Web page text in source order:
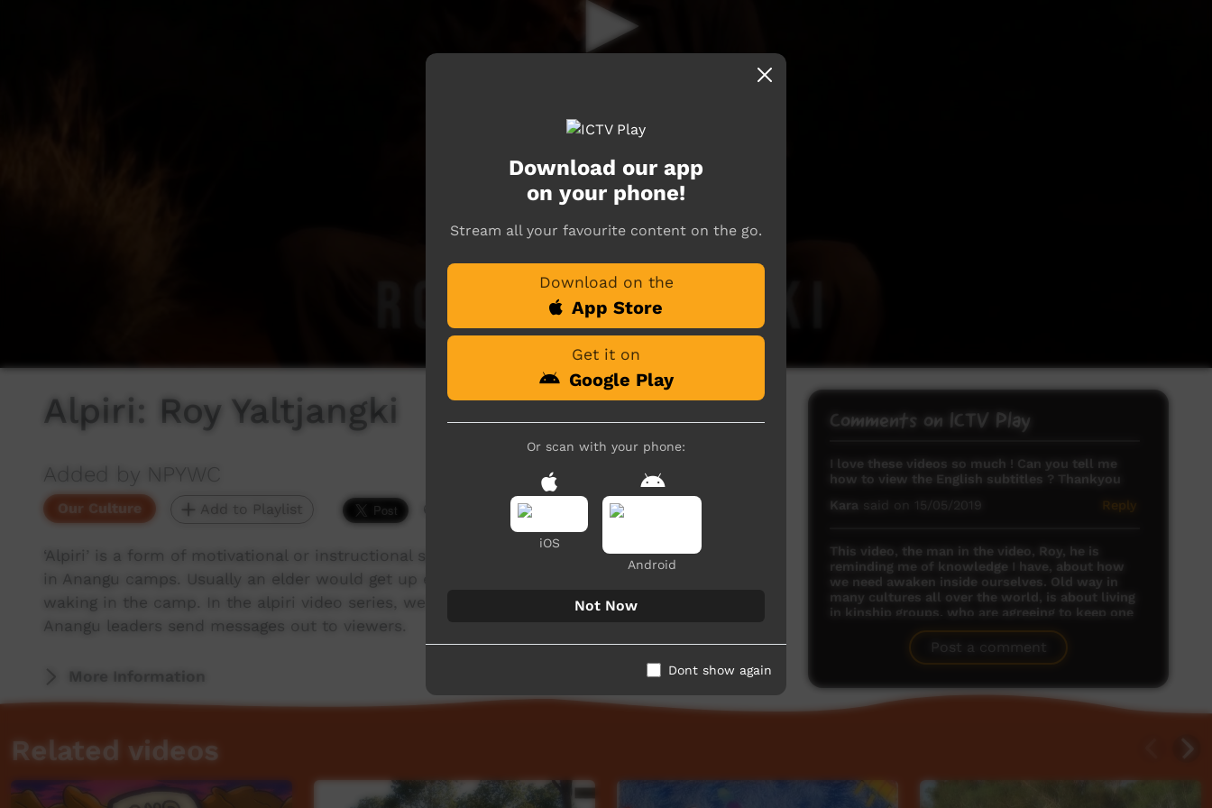
Alpiri: Roy Yaltjangki
Added by NPYWC
Our Culture Add to Playlist 6,721 hits
‘Alpiri’ is a form of motivational or instructional speech traditionally used in the early morning
in Anangu camps. Usually an elder would get up early to broadcast a message to people
waking in the camp. In the alpiri video series, we have produced short videos in which senior
Anangu leaders send messages out to viewers.
More Information
Comments on ICTV Play
I love these videos so much ! Can you tell me
how to view the English subtitles ? Thankyou
Kara said on 15/05/2019 Reply
This video, the man in the video, Roy, he is
reminding me of knowledge I have, about how
we need awaken inside ourselves. Old way in
many cultures all over the world, is about living
in kinship groups, who are agreeing to keep one
another awake. Each man has an inner call he
can say aloud, and when other men find his call
coming into their mind, they are reminded to be
we need keep.
Rebekah Copas
Reply
Post a comment
Related videos
Download our app
on your phone!
Stream all your favourite content on the go.
Download on the
App Store
Get it on
Google Play
Or scan with your phone:
iOS
Android
Not Now
Dont show again